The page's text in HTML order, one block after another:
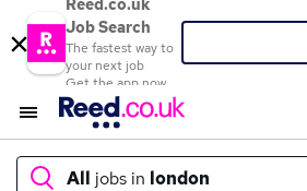
Reed.co.uk
Job Search
The fastest way to
your next job
Get the app now
All jobs in london